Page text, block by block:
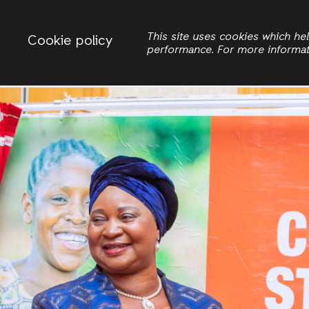
Cookie policy
This site uses cookies which
performance. For more